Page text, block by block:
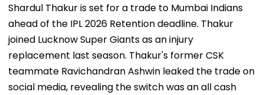
Shardul Thakur is set for a trade to Mumbai Indians
ahead of the IPL 2026 Retention deadline. Thakur
joined Lucknow Super Giants as an injury
replacement last season. Thakur's former CSK
teammate Ravichandran Ashwin leaked the trade on
social media, revealing the switch was an all cash